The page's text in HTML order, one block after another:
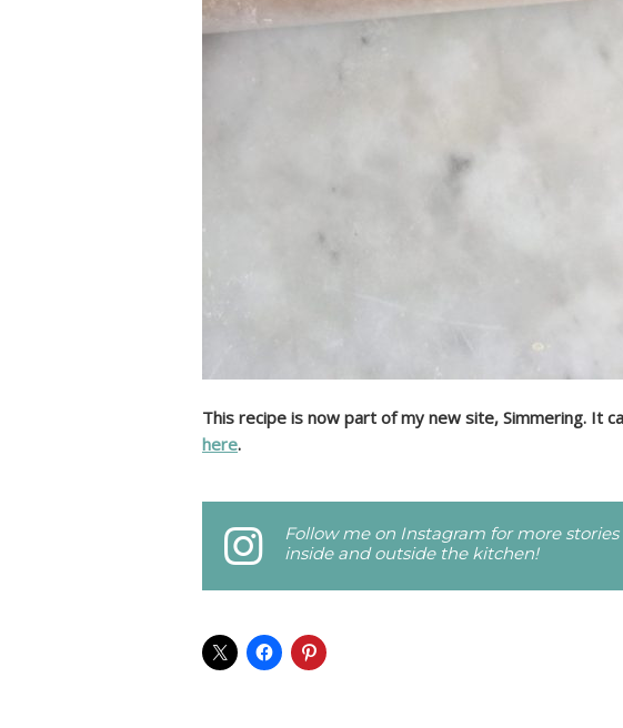
This recipe is now part of my new site, Simmering. It
here.
Follow me on Instagram for more
inside and outside the kitchen!